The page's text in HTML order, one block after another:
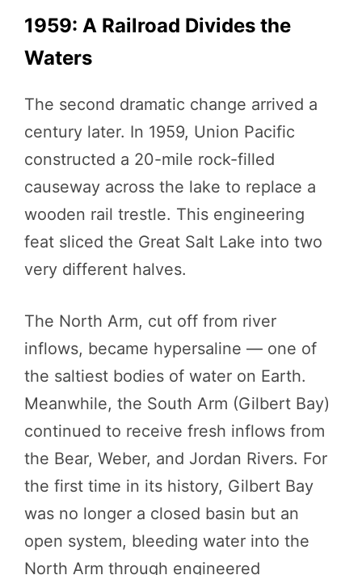
1959: A Railroad Divides the
Waters
The second dramatic change arrived a
century later. In 1959, Union Pacific
constructed a 20-mile rock-filled
causeway across the lake to replace a
wooden rail trestle. This engineering
feat sliced the Great Salt Lake into two
very different halves.
The North Arm, cut off from river
inflows, became hypersaline — one of
the saltiest bodies of water on Earth.
Meanwhile, the South Arm (Gilbert Bay)
continued to receive fresh inflows from
the Bear, Weber, and Jordan Rivers. For
the first time in its history, Gilbert Bay
was no longer a closed basin but an
open system, bleeding water into the
North Arm through engineered